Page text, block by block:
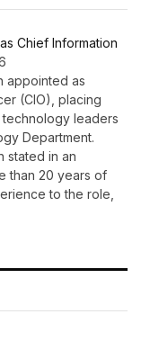
Chief Information
appointed as
(CIO), placing
leaders
Department.
stated in an
than 20 years of
to the role,